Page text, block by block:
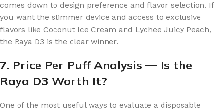
comes down to design preference and flavor selection. If
you want the slimmer device and access to exclusive
flavors like Coconut Ice Cream and Lychee Juicy Peach,
the Raya D3 is the clear winner.
7. Price Per Puff Analysis — Is the
Raya D3 Worth It?
One of the most useful ways to evaluate a disposable